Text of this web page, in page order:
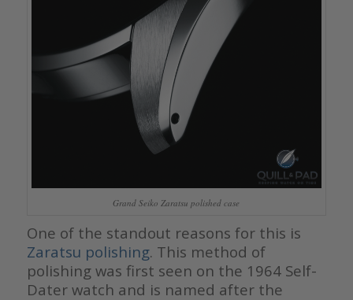
Grand Seiko Zaratsu polished case
One of the standout reasons for this is
Zaratsu polishing. This method of
polishing was first seen on the 1964 Self-
Dater watch and is named after the